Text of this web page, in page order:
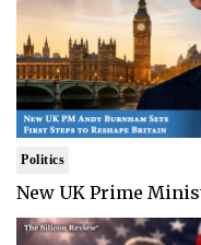
Politics
New UK Prime